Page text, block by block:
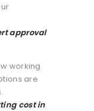
approval
working
are
cost in